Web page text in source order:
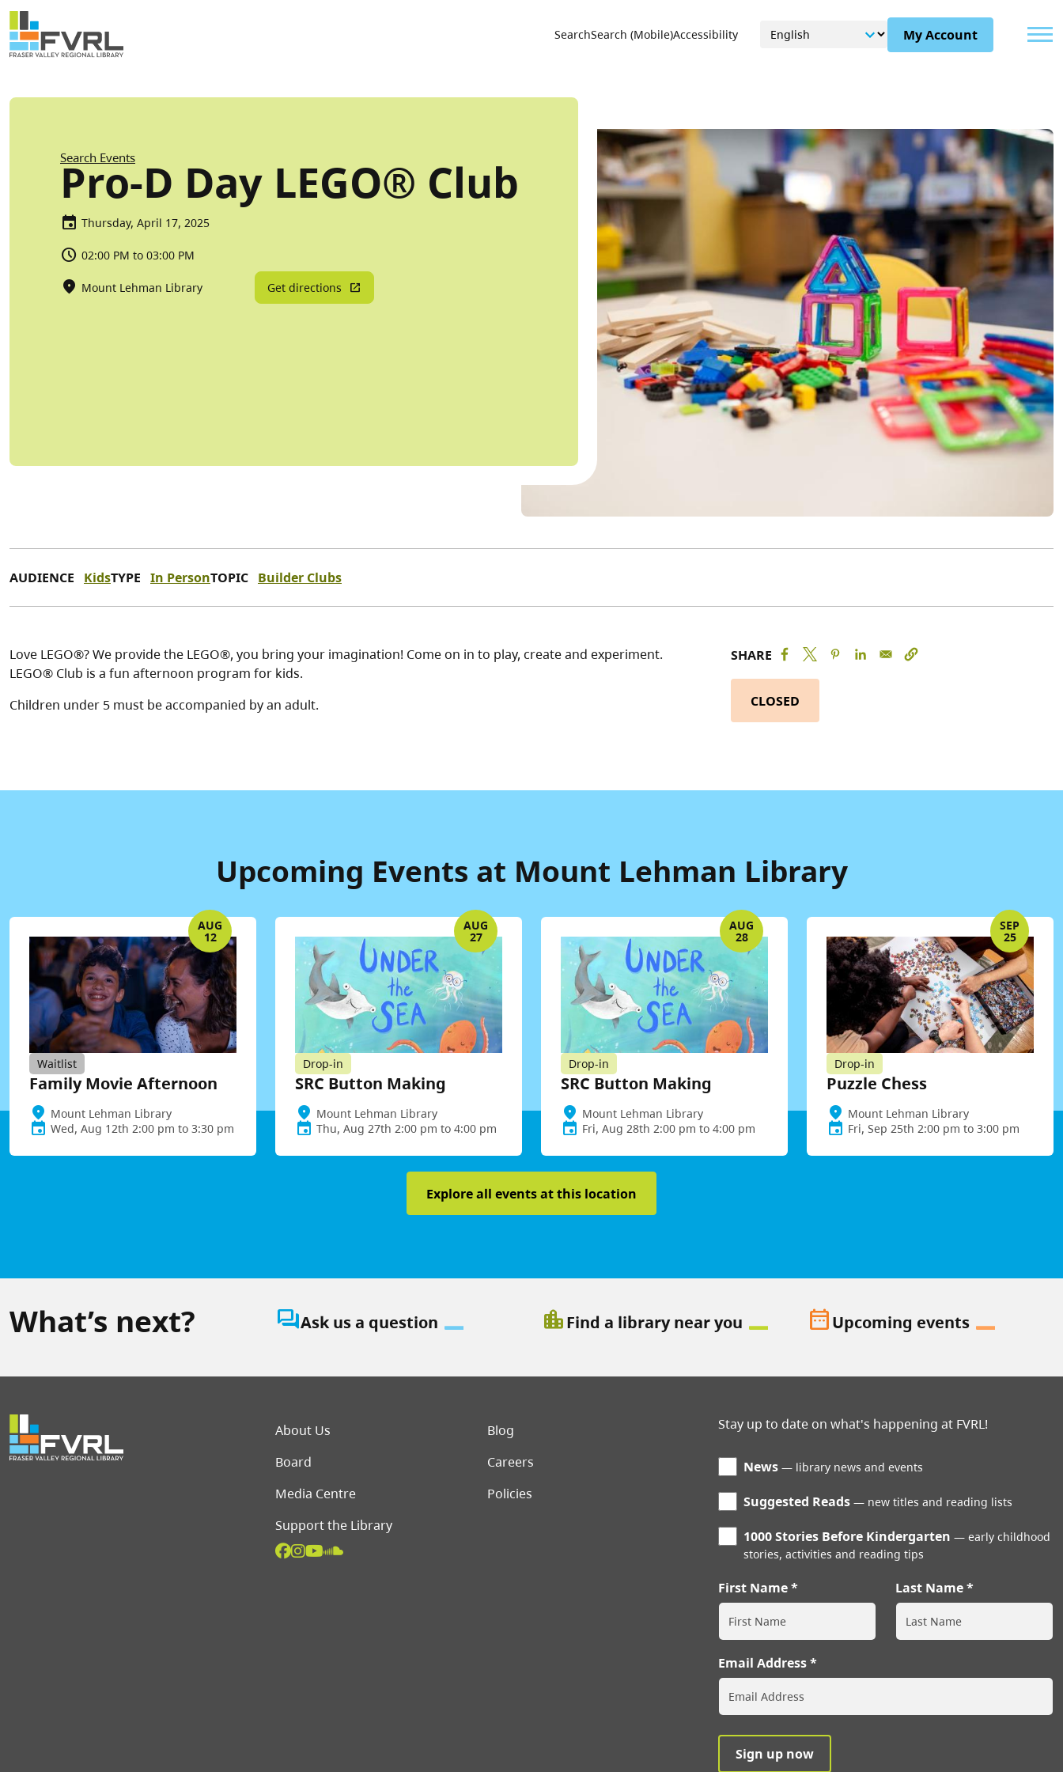
Skip to main content
Sitewide Alert
Utility Menu
SearchSearch (Mobile)Accessibility My Account
Breadcrumb
Search Events
Pro-D Day LEGO® Club
Thursday, April 17, 2025
02:00 PM to 03:00 PM
Mount Lehman Library Get directions
AUDIENCE KidsTYPE In PersonTOPIC Builder Clubs
Love LEGO®? We provide the LEGO®, you bring your imagination! Come on in to play, create and experiment.
LEGO® Club is a fun afternoon program for kids.
Children under 5 must be accompanied by an adult.
SHARE
CLOSED
Upcoming Events at Mount Lehman Library
AUG
12
Waitlist
Family Movie Afternoon
Mount Lehman Library
Wed, Aug 12th 2:00 pm to 3:30 pm
AUG
27
Drop-in
SRC Button Making
Mount Lehman Library
Thu, Aug 27th 2:00 pm to 4:00 pm
AUG
28
Drop-in
SRC Button Making
Mount Lehman Library
Fri, Aug 28th 2:00 pm to 4:00 pm
SEP
25
Drop-in
Puzzle Chess
Mount Lehman Library
Fri, Sep 25th 2:00 pm to 3:00 pm
Explore all events at this location
What’s next? question_answerAsk us a question location_cityFind a library near you date_rangeUpcoming events
Footer menu
About Us
Blog
Board
Careers
Media Centre
Policies
Support the Library
Stay up to date on what's happening at FVRL!
News library news and events
Suggested Reads new titles and reading lists
1000 Stories Before Kindergarten
early childhood
stories, activities and reading tips
First Name Last Name
Email Address